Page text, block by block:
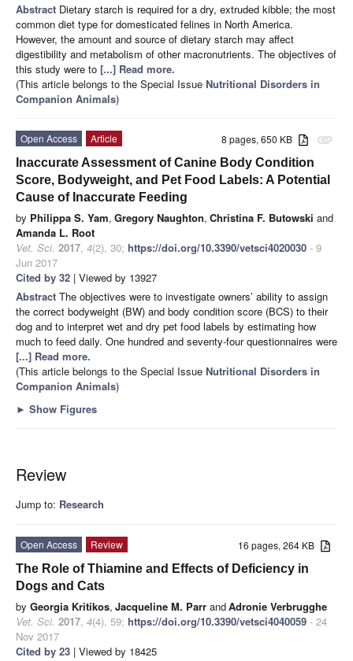
Abstract Dietary starch is required for a dry, extruded kibble; the most
common diet type for domesticated felines in North America.
However, the amount and source of dietary starch may affect
digestibility and metabolism of other macronutrients. The objectives of
this study were to [...] Read more.
(This article belongs to the Special Issue Nutritional Disorders in
Companion Animals)
attachment
8 pages, 650 KB
Open Access
Article
Inaccurate Assessment of Canine Body Condition
Score, Bodyweight, and Pet Food Labels: A Potential
Cause of Inaccurate Feeding
by Philippa S. Yam, Gregory Naughton, Christina F. Butowski and
Amanda L. Root
Vet. Sci. 2017, 4(2), 30; https://doi.org/10.3390/vetsci4020030 - 9
Jun 2017
Cited by 32 | Viewed by 13927
Abstract The objectives were to investigate owners’ ability to assign
the correct bodyweight (BW) and body condition score (BCS) to their
dog and to interpret wet and dry pet food labels by estimating how
much to feed daily. One hundred and seventy-four questionnaires were
[...] Read more.
(This article belongs to the Special Issue Nutritional Disorders in
Companion Animals)
► Show Figures
Review
Jump to: Research
16 pages, 264 KB
Open Access
Review
The Role of Thiamine and Effects of Deficiency in
Dogs and Cats
by Georgia Kritikos, Jacqueline M. Parr andAdronie Verbrugghe
Vet. Sci. 2017, 4(4), 59; https://doi.org/10.3390/vetsci4040059 - 24
Nov 2017
Cited by 23 | Viewed by 18425